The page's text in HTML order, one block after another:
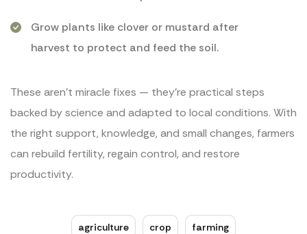
Grow plants like clover or mustard after
harvest to protect and feed the soil.
These aren’t miracle fixes — they’re practical steps
backed by science and adapted to local conditions. With
the right support, knowledge, and small changes, farmers
can rebuild fertility, regain control, and restore
productivity.
agriculture crop farming